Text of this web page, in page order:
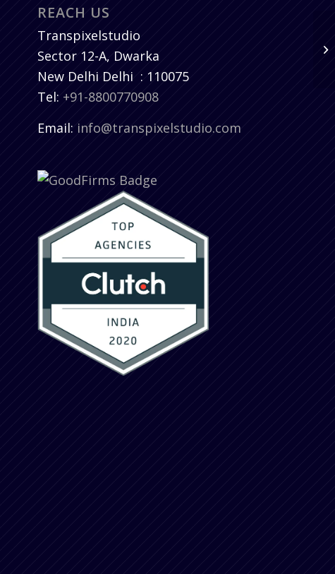
REACH US
Transpixelstudio
Sector 12-A, Dwarka
New Delhi Delhi : 110075
Tel: +91-8800770908
Email: info@transpixelstudio.com